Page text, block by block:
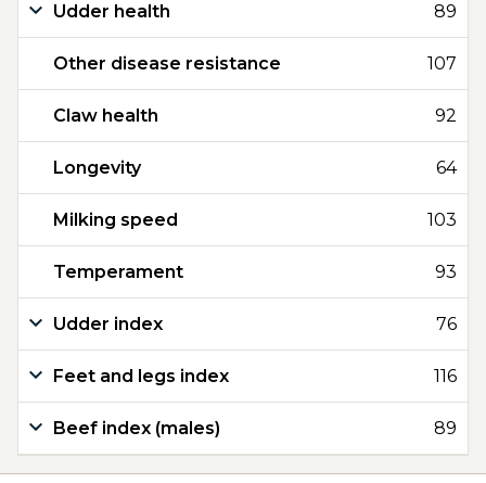
Udder health 89
Other disease resistance 107
Claw health 92
Longevity 64
Milking speed 103
Temperament 93
Udder index 76
Feet and legs index 116
Beef index (males) 89